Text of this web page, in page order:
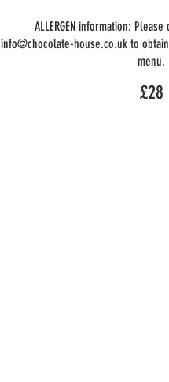
ALLERGEN information:
info@chocolate-house.co.uk to
menu.
£28